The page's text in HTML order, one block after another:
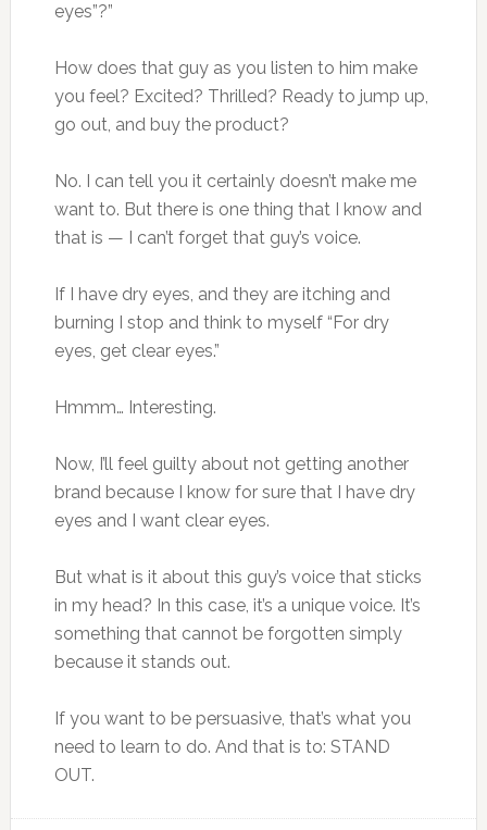
eyes”?”
How does that guy as you listen to him make
you feel? Excited? Thrilled? Ready to jump up,
go out, and buy the product?
No. I can tell you it certainly doesn’t make me
want to. But there is one thing that I know and
that is — I can’t forget that guy’s voice.
If I have dry eyes, and they are itching and
burning I stop and think to myself “For dry
eyes, get clear eyes.”
Hmmm… Interesting.
Now, I’ll feel guilty about not getting another
brand because I know for sure that I have dry
eyes and I want clear eyes.
But what is it about this guy’s voice that sticks
in my head? In this case, it’s a unique voice. It’s
something that cannot be forgotten simply
because it stands out.
If you want to be persuasive, that’s what you
need to learn to do. And that is to: STAND
OUT.